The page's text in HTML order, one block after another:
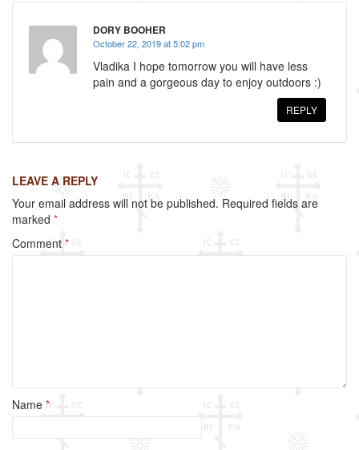
o
k DORY BOOHER
October 22, 2019 at 5:02 pm
Vladika I hope tomorrow you will have less
pain and a gorgeous day to enjoy outdoors :)
REPLY
LEAVE A REPLY
Your email address will not be published. Required fields are
marked *
Comment *
Name *